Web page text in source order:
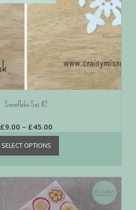
Snowflake Set #2
£9.00 – £45.00
SELECT OPTIONS